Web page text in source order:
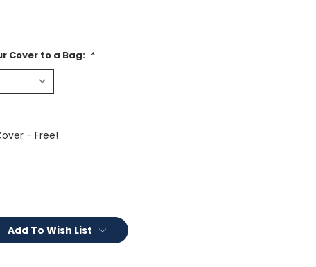
Cover to a Bag: *
- Free!
Add To Wish List